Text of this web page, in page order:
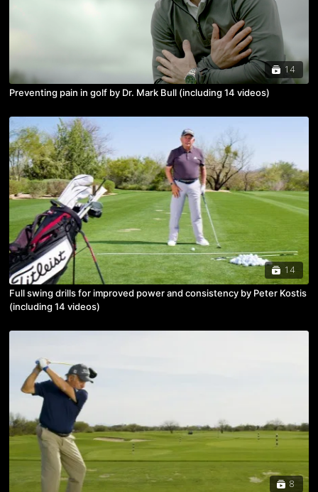
14
Preventing pain in golf by Dr. Mark Bull (including 14 videos)
14
Full swing drills for improved power and consistency by Peter Kostis
(including 14 videos)
8